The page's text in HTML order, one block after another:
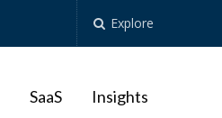
Explore
SaaS Insights